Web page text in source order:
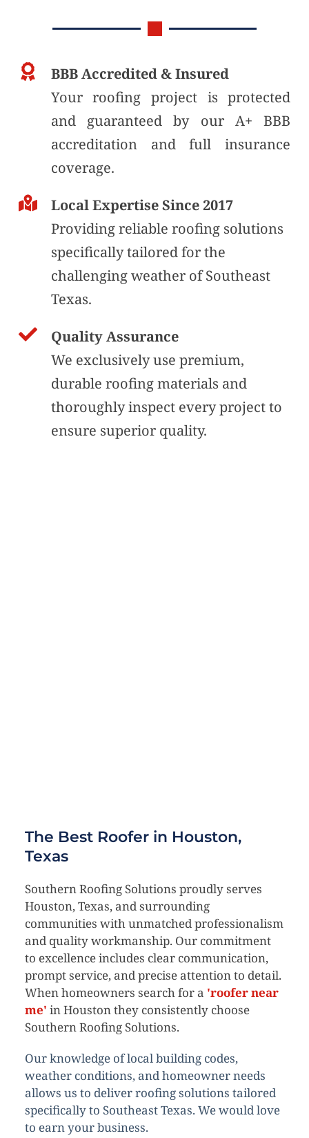
BBB Accredited & Insured
Your roofing project is protected
and guaranteed by our A+ BBB
accreditation and full insurance
coverage.
Local Expertise Since 2017
Providing reliable roofing solutions
specifically tailored for the
challenging weather of Southeast
Texas.
Quality Assurance
We exclusively use premium,
durable roofing materials and
thoroughly inspect every project to
ensure superior quality.
The Best Roofer in Houston,
Texas
Southern Roofing Solutions proudly serves
Houston, Texas, and surrounding
communities with unmatched professionalism
and quality workmanship. Our commitment
to excellence includes clear communication,
prompt service, and precise attention to detail.
When homeowners search for a 'roofer near
me' in Houston they consistently choose
Southern Roofing Solutions.
Our knowledge of local building codes,
weather conditions, and homeowner needs
allows us to deliver roofing solutions tailored
specifically to Southeast Texas. We would love
to earn your business.